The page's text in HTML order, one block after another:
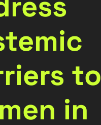
to
in